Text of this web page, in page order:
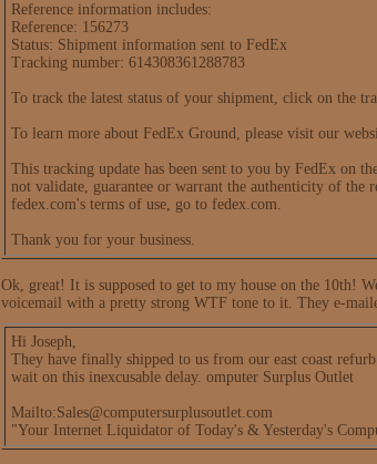
Reference information includes:
Reference: 156273
Status: Shipment information sent to FedEx
Tracking number: 614308361288783
To track the latest status of your shipment, click on the
To learn more about FedEx Ground, please visit our
This tracking update has been sent to you by FedEx on
not validate, guarantee or warrant the authenticity of the
fedex.com's terms of use, go to fedex.com.
Thank you for your business.
Ok, great! It is supposed to get to my house on the 10th!
voicemail with a pretty strong WTF tone to it. They e-
Hi Joseph,
They have finally shipped to us from our east coast
wait on this inexcusable delay. omputer Surplus Outlet
Mailto:Sales@computersurplusoutlet.com
"Your Internet Liquidator of Today's & Yesterday's